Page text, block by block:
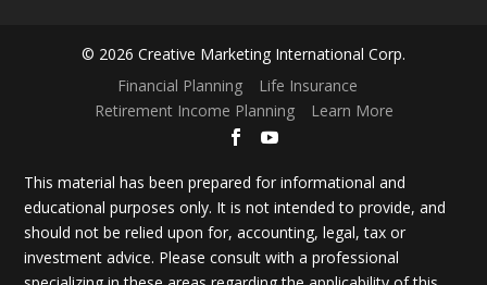
© 2026 Creative Marketing International Corp.
Financial Planning
Life Insurance
Retirement Income Planning
Learn More
This material has been prepared for informational and
educational purposes only. It is not intended to provide, and
should not be relied upon for, accounting, legal, tax or
investment advice. Please consult with a professional